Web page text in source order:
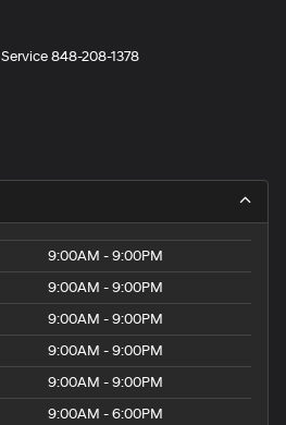
Service848-208-1378
9:00AM - 9:00PM
9:00AM - 9:00PM
9:00AM - 9:00PM
9:00AM - 9:00PM
9:00AM - 9:00PM
9:00AM - 6:00PM